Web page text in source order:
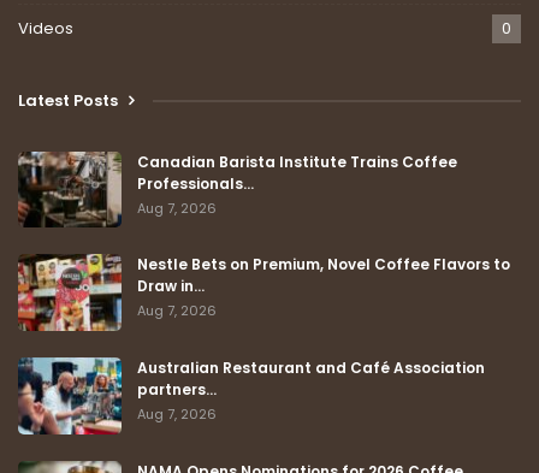
Videos 0
Latest Posts
Canadian Barista Institute Trains Coffee
Professionals…
Aug 7, 2026
Nestle Bets on Premium, Novel Coffee Flavors to
Draw in…
Aug 7, 2026
Australian Restaurant and Café Association
partners…
Aug 7, 2026